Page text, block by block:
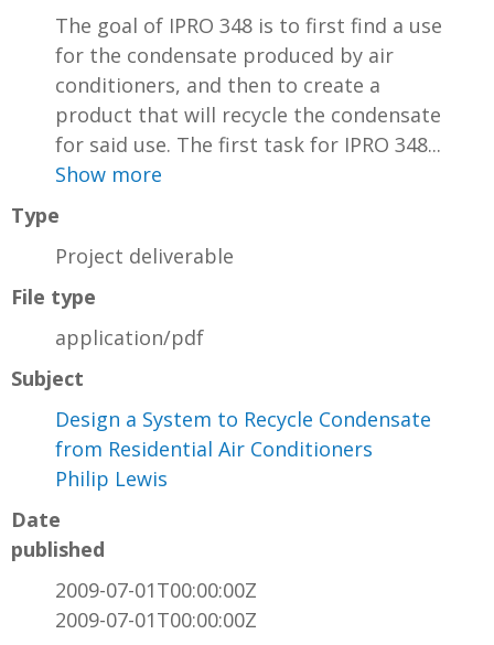
The goal of IPRO 348 is to first find a use
for the condensate produced by air
conditioners, and then to create a
product that will recycle the condensate
for said use. The first task for IPRO 348...
Show more
Type
Project deliverable
File type
application/pdf
Subject
Design a System to Recycle Condensate
from Residential Air Conditioners
Philip Lewis
Date
published
2009-07-01T00:00:00Z
2009-07-01T00:00:00Z